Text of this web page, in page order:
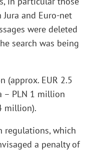
and Euro-net
were deleted
search was being
(approx. EUR 2.5
– PLN 1 million
million).
regulations, which
a penalty of